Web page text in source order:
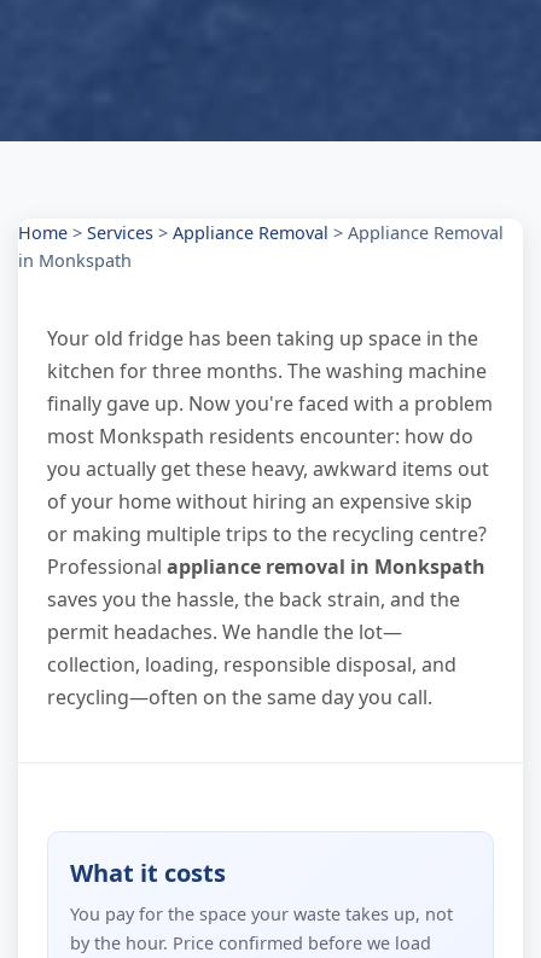
Home > Services > Appliance Removal > Appliance Removal
in Monkspath
Your old fridge has been taking up space in the
kitchen for three months. The washing machine
finally gave up. Now you're faced with a problem
most Monkspath residents encounter: how do
you actually get these heavy, awkward items out
of your home without hiring an expensive skip
or making multiple trips to the recycling centre?
Professional appliance removal in Monkspath
saves you the hassle, the back strain, and the
permit headaches. We handle the lot—
collection, loading, responsible disposal, and
recycling—often on the same day you call.
What it costs
You pay for the space your waste takes up, not
by the hour. Price confirmed before we load